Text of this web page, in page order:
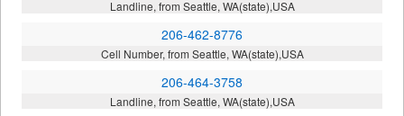
Landline, from Seattle, WA(state),USA
206-462-8776
Cell Number, from Seattle, WA(state),USA
206-464-3758
Landline, from Seattle, WA(state),USA